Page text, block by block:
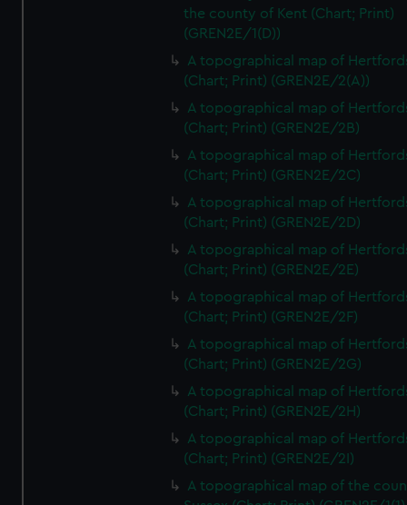
the county of Kent (Chart; Print)
(GREN2E/1(D))
A topographical map of
(Chart; Print) (GREN2E/2(A))
A topographical map of
(Chart; Print) (GREN2E/2B)
A topographical map of
(Chart; Print) (GREN2E/2C)
A topographical map of
(Chart; Print) (GREN2E/2D)
A topographical map of
(Chart; Print) (GREN2E/2E)
A topographical map of
(Chart; Print) (GREN2E/2F)
A topographical map of
(Chart; Print) (GREN2E/2G)
A topographical map of
(Chart; Print) (GREN2E/2H)
A topographical map of
(Chart; Print) (GREN2E/2I)
A topographical map of the